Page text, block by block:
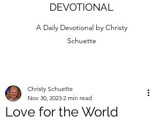
DEVOTIONAL
A Daily Devotional by Christy
Schuette
Love for the World
Christy Schuette
Nov 30, 2023 2 min read